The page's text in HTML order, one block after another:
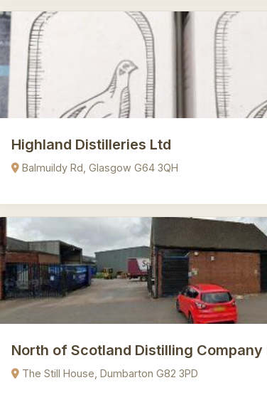
Highland Distilleries Ltd
Balmuildy Rd, Glasgow G64 3QH
North of Scotland Distilling Company
The Still House, Dumbarton G82 3PD